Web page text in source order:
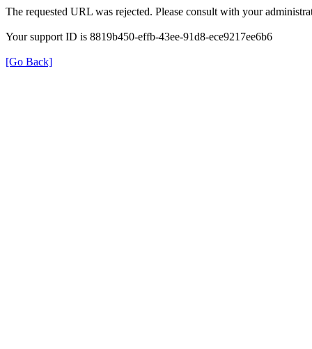
The requested URL was rejected. Please consult with your
Your support ID is 8819b450-effb-43ee-91d8-ece9217ee6b6
[Go Back]